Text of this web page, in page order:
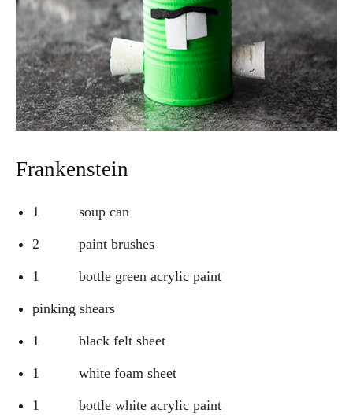
Frankenstein
1 soup can
2 paint brushes
1 bottle green acrylic paint
pinking shears
1 black felt sheet
1 white foam sheet
1 bottle white acrylic paint